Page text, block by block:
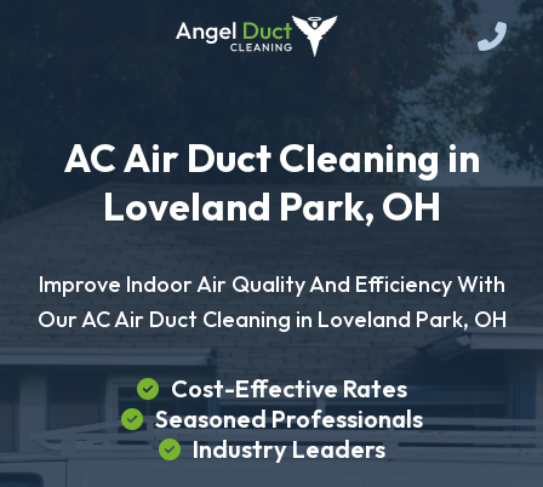
AC Air Duct Cleaning in
Loveland Park, OH
Improve Indoor Air Quality And Efficiency With
Our AC Air Duct Cleaning in Loveland Park, OH
Cost-Effective Rates
Seasoned Professionals
Industry Leaders